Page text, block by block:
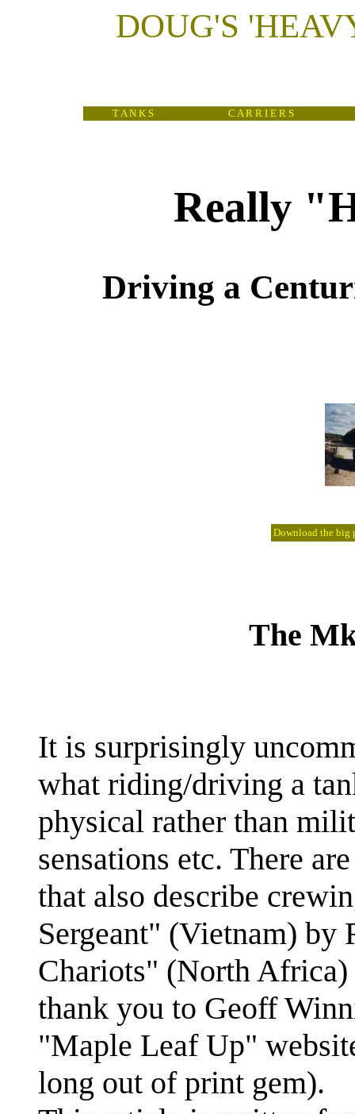
DOUG'S '
T A N K S C A R R I E R S
Really
Driving a
Download the big
The
It is surprisingly
what riding/driving a
physical rather than
sensations etc. There
that also describe
Sergeant" (Vietnam) by
Chariots" (North
thank you to Geoff
"Maple Leaf Up"
long out of print gem).